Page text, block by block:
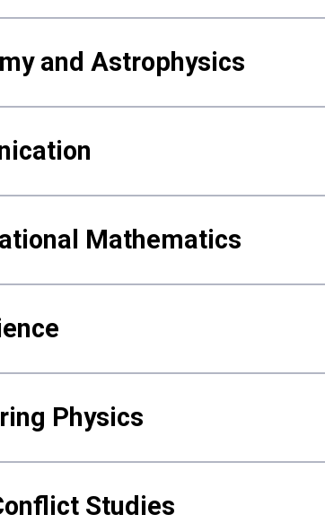
and Astrophysics
Mathematics
Physics
Studies